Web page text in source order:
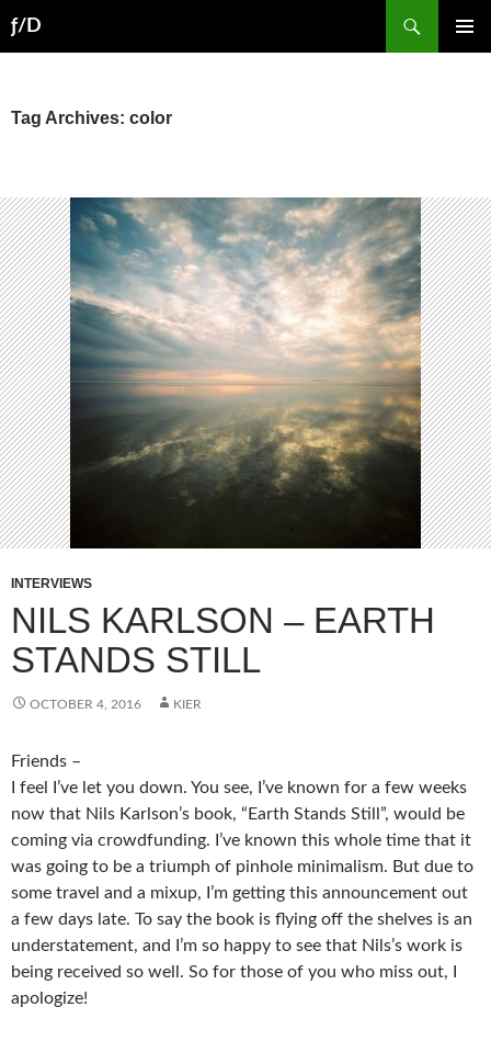
to
ƒ/D
Tag Archives: color
INTERVIEWS
NILS KARLSON – EARTH
STANDS STILL
OCTOBER 4, 2016 KIER
Friends –
I feel I’ve let you down. You see, I’ve known for a few weeks
now that Nils Karlson’s book, “Earth Stands Still”, would be
coming via crowdfunding. I’ve known this whole time that it
was going to be a triumph of pinhole minimalism. But due to
some travel and a mixup, I’m getting this announcement out
a few days late. To say the book is flying off the shelves is an
understatement, and I’m so happy to see that Nils’s work is
being received so well. So for those of you who miss out, I
apologize!